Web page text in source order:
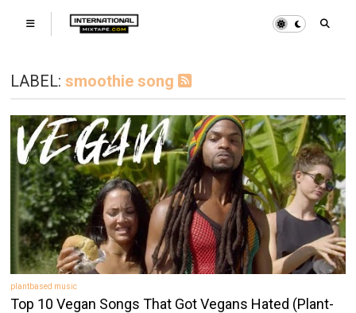
LABEL:smoothie song
plantbased music
Top 10 Vegan Songs That Got Vegans Hated (Plant-